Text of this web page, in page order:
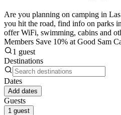
Are you planning on camping in
you hit the road, find info on parks
offer WiFi, swimming, cabins and
Members Save 10% at Good Sam
1 guest
Destinations
Dates
Add dates
Guests
1 guest